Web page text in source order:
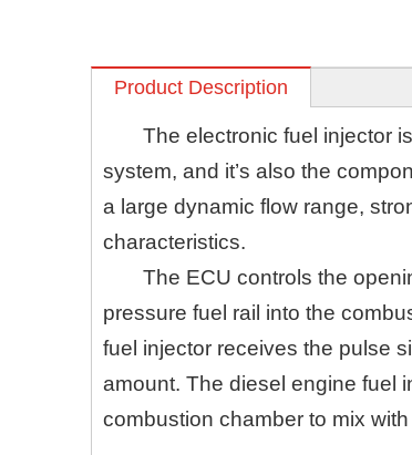
Product Description
The electronic fuel injector
system, and it’s also the
a large dynamic flow range,
characteristics.
The ECU controls the
pressure fuel rail into the
fuel injector receives the pulse
amount. The diesel engine fuel
combustion chamber to mix with